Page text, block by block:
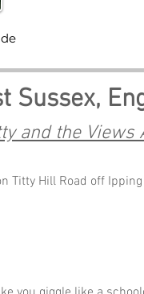
Sussex,
and the Views
Titty Hill Road off